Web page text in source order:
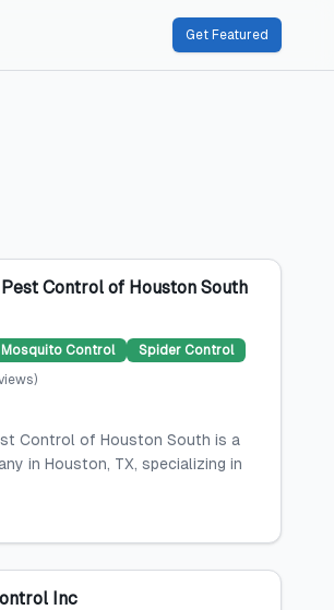
Get Featured
Control of Houston South
Mosquito Control
Spider Control
)
Control of Houston South is a
in Houston, TX, specializing in
Inc